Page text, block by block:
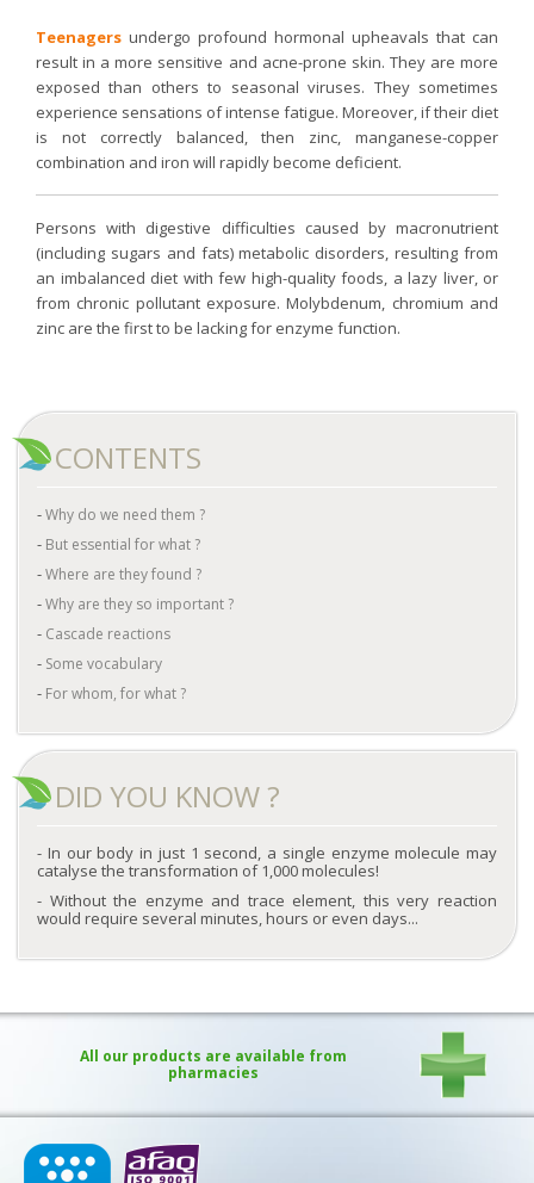
Teenagers undergo profound hormonal upheavals that can
result in a more sensitive and acne-prone skin. They are more
exposed than others to seasonal viruses. They sometimes
experience sensations of intense fatigue. Moreover, if their diet
is not correctly balanced, then zinc, manganese-copper
combination and iron will rapidly become deficient.
Persons with digestive difficulties caused by macronutrient
(including sugars and fats) metabolic disorders, resulting from
an imbalanced diet with few high-quality foods, a lazy liver, or
from chronic pollutant exposure. Molybdenum, chromium and
zinc are the first to be lacking for enzyme function.
CONTENTS
Why do we need them ?
But essential for what ?
Where are they found ?
Why are they so important ?
Cascade reactions
Some vocabulary
For whom, for what ?
DID YOU KNOW ?
In our body in just 1 second, a single enzyme molecule may
catalyse the transformation of 1,000 molecules!
Without the enzyme and trace element, this very reaction
would require several minutes, hours or even days...
All our products are available from
pharmacies